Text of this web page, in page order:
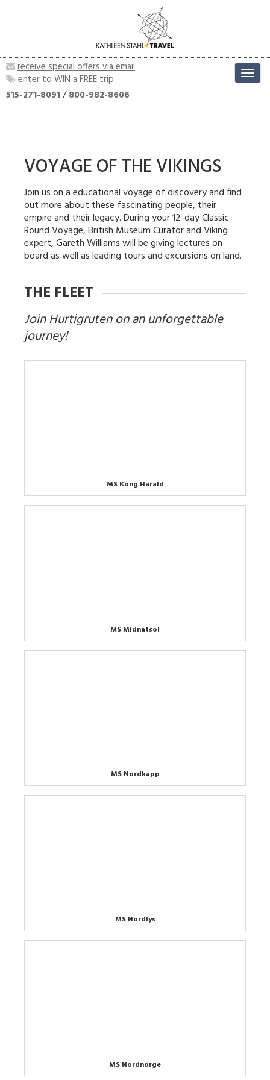
receive special offers via email
enter to WIN a FREE trip
515-271-8091/800-982-8606
VOYAGE OF THE VIKINGS
Join us on a educational voyage of discovery and find
out more about these fascinating people, their
empire and their legacy. During your 12-day Classic
Round Voyage, British Museum Curator and Viking
expert, Gareth Williams will be giving lectures on
board as well as leading tours and excursions on land.
THE FLEET
Join Hurtigruten on an unforgettable
journey!
MS Kong Harald
MS Midnatsol
MS Nordkapp
MS Nordlys
MS Nordnorge